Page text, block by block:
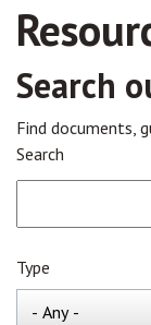
Search
Find documents,
Search
Type